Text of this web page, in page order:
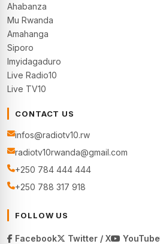
Ahabanza
Mu Rwanda
Amahanga
Siporo
Imyidagaduro
Live Radio10
Live TV10
CONTACT US
infos@radiotv10.rw
radiotv10rwanda@gmail.com
+250 784 444 444
+250 788 317 918
FOLLOW US
Facebook Twitter / X YouTube